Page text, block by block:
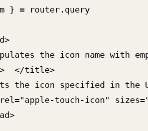
} = router.query
the icon name with
</title>
the icon specified in the
touch-icon"